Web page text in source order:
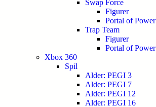
Swap Force
Figurer
Portal of Power
Trap Team
Figurer
Portal of Power
Xbox 360
Spil
Alder: PEGI 3
Alder: PEGI 7
Alder: PEGI 12
Alder: PEGI 16